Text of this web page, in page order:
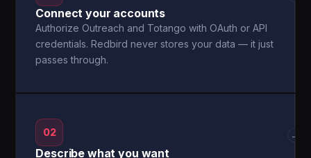
Connect your accounts
Authorize Outreach and Totango with OAuth or API
credentials. Redbird never stores your data — it just
passes through.
02
Describe what you want
→